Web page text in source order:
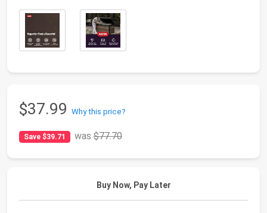
$37.99 Why this price?
Save $39.71 was$77.70
Buy Now, Pay Later